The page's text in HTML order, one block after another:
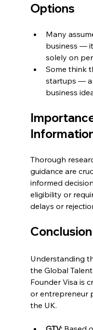
Options
Many
business —
solely on
Some think
startups —
business
Thorough
guidance are
informed
eligibility or
delays or
Conclusion
Understanding
the Global
Founder Visa is
or entrepreneur
the UK.